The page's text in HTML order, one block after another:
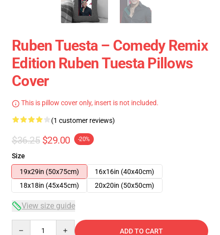
Ruben Tuesta – Comedy Remix
Edition Ruben Tuesta Pillows
Cover
This is pillow cover only, insert is not included.
(1 customer reviews)
$36.25 $29.00 -20%
Size
19x29in (50x75cm)
16x16in (40x40cm)
18x18in (45x45cm)
20x20in (50x50cm)
View size guide
ADD TO CART